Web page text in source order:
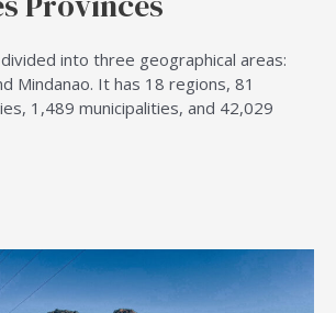
into three geographical areas:
Mindanao. It has 18 regions, 81
1,489 municipalities, and 42,029